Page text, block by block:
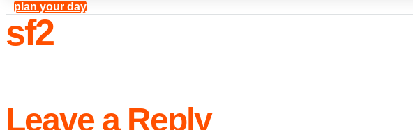
plan your day
sf2
Leave a Reply